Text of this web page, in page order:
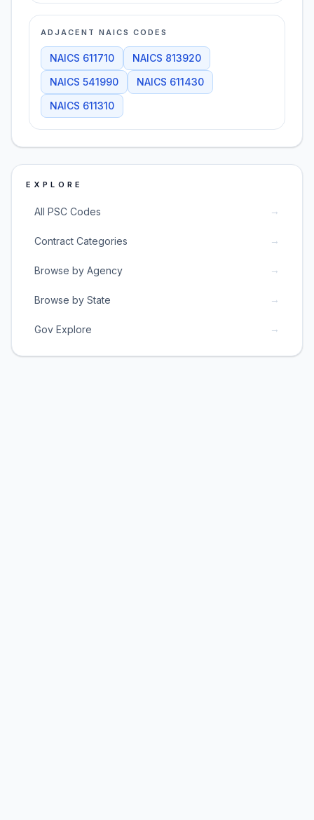
ADJACENT NAICS CODES
NAICS 611710 NAICS 813920
NAICS 541990 NAICS 611430
NAICS 611310
EXPLORE
All PSC Codes →
Contract Categories →
Browse by Agency →
Browse by State →
Gov Explore →